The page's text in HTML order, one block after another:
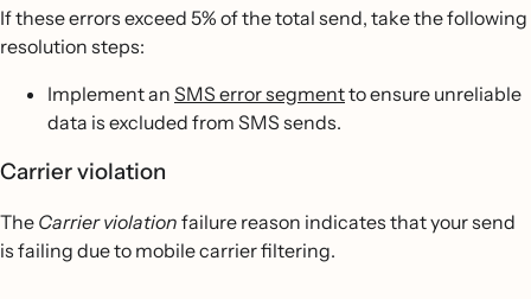
If these errors exceed 5% of the total send, take the following
resolution steps:
Implement an SMS error segmentto ensure unreliable
data is excluded from SMS sends.
Carrier violation
The Carrier violation failure reason indicates that your send
is failing due to mobile carrier filtering.